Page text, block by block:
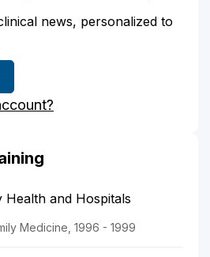
news, personalized to
Health and Hospitals
Medicine, 1996 - 1999